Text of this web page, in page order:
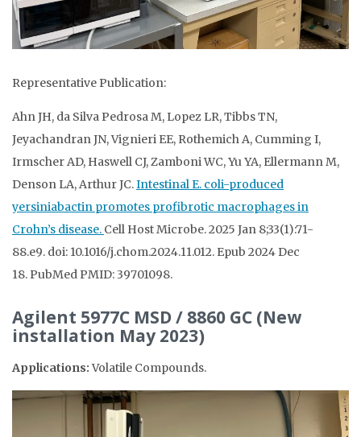
Representative Publication:
Ahn JH, da Silva Pedrosa M, Lopez LR, Tibbs TN,
Jeyachandran JN, Vignieri EE, Rothemich A, Cumming I,
Irmscher AD, Haswell CJ, Zamboni WC, Yu YA, Ellermann M,
Denson LA, Arthur JC.Intestinal E. coli-produced
yersiniabactin promotes profibrotic macrophages in
Crohn’s disease. Cell Host Microbe.2025 Jan 8;33(1):71-
88.e9. doi: 10.1016/j.chom.2024.11.012. Epub 2024 Dec
18. PubMed PMID: 39701098.
Agilent 5977C MSD / 8860 GC (New
installation May 2023)
Applications:Volatile Compounds.